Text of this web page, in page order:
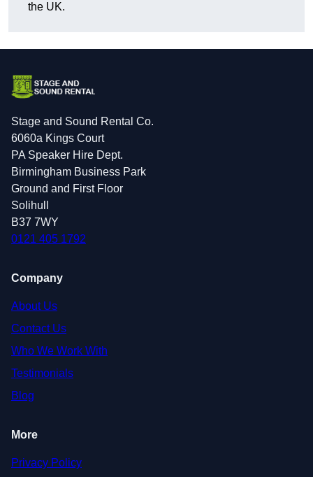
the UK.
Stage and Sound Rental Co.
6060a Kings Court
PA Speaker Hire Dept.
Birmingham Business Park
Ground and First Floor
Solihull
B37 7WY
0121 405 1792
Company
About Us
Contact Us
Who We Work With
Testimonials
Blog
More
Privacy Policy